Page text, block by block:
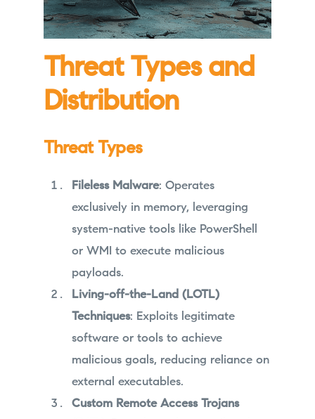
Threat Types and
Distribution
Threat Types
Fileless Malware: Operates
exclusively in memory, leveraging
system-native tools like PowerShell
or WMI to execute malicious
payloads.
Living-off-the-Land (LOTL)
Techniques: Exploits legitimate
software or tools to achieve
malicious goals, reducing reliance on
external executables.
Custom Remote Access Trojans